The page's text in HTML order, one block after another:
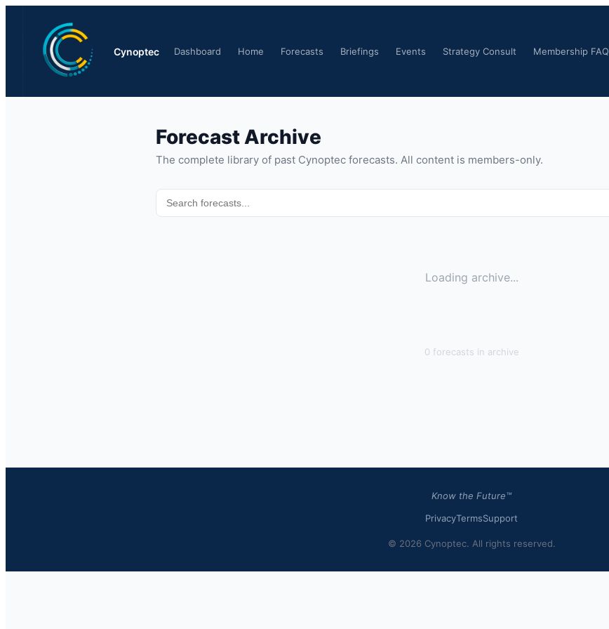
Cynoptec Dashboard Home Forecasts Briefings Events Strategy Consult Membership FAQ
Forecast Archive
The complete library of past Cynoptec forecasts. All content is members-only.
Loading archive...
0 forecasts in archive
Know the Future™
PrivacyTermsSupport
© 2026 Cynoptec. All rights reserved.